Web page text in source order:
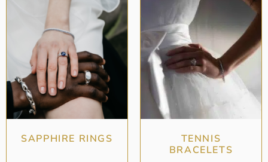
SAPPHIRE RINGS
TENNIS
BRACELETS